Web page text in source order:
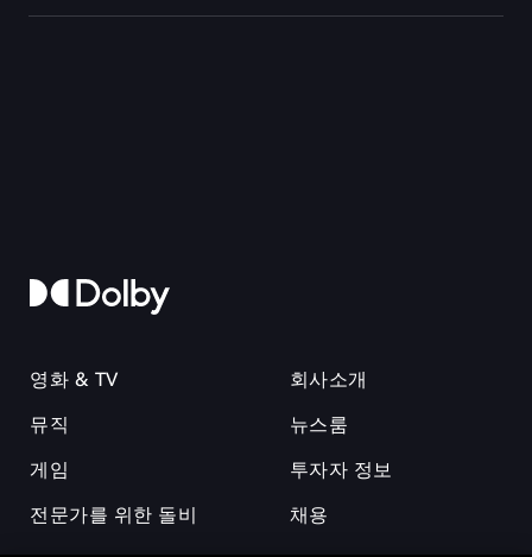
영화 & TV
뮤직
게임
전문가를 위한 돌비
회사소개
뉴스룸
투자자 정보
채용